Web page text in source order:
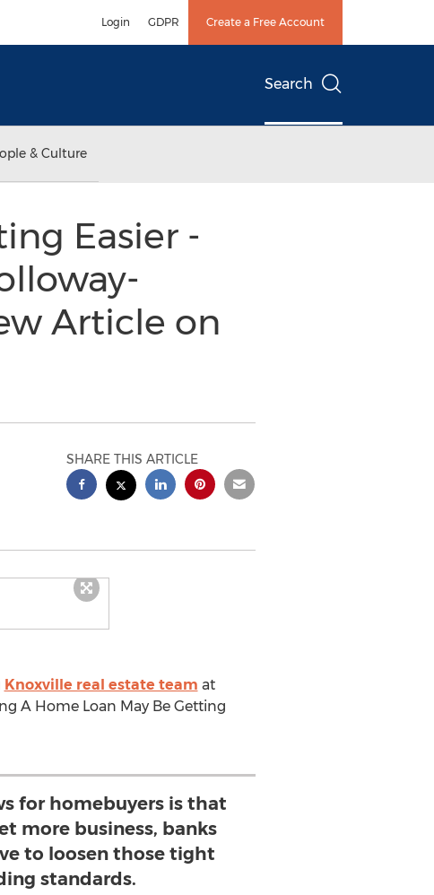
Login GDPR Create a Free Account
Search
& Culture
Easier -
Article on
SHARE THIS ARTICLE
Knoxville real estate team at
A Home Loan May Be Getting
for homebuyers is that
more business, banks
to loosen those tight
standards.